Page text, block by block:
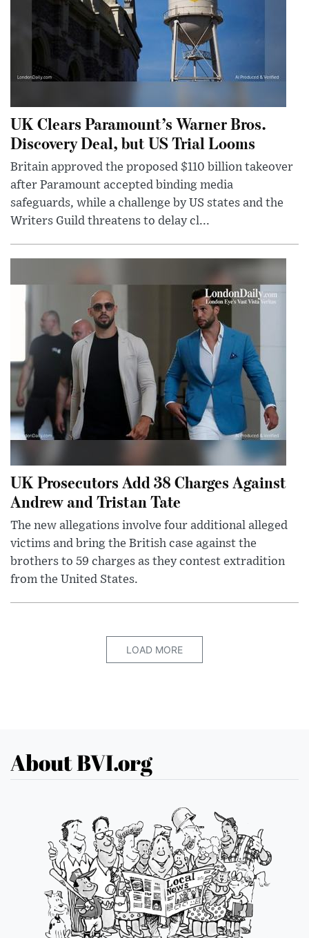
UK Clears Paramount’s Warner Bros.
Discovery Deal, but US Trial Looms
Britain approved the proposed $110 billion takeover
after Paramount accepted binding media
safeguards, while a challenge by US states and the
Writers Guild threatens to delay cl...
UK Prosecutors Add 38 Charges Against
Andrew and Tristan Tate
The new allegations involve four additional alleged
victims and bring the British case against the
brothers to 59 charges as they contest extradition
from the United States.
LOAD MORE
About BVI.org